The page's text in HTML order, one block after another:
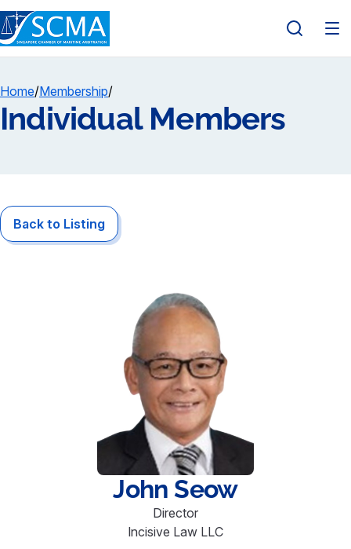
Home/Membership/
Individual Members
Back to Listing
John Seow
Director
Incisive Law LLC